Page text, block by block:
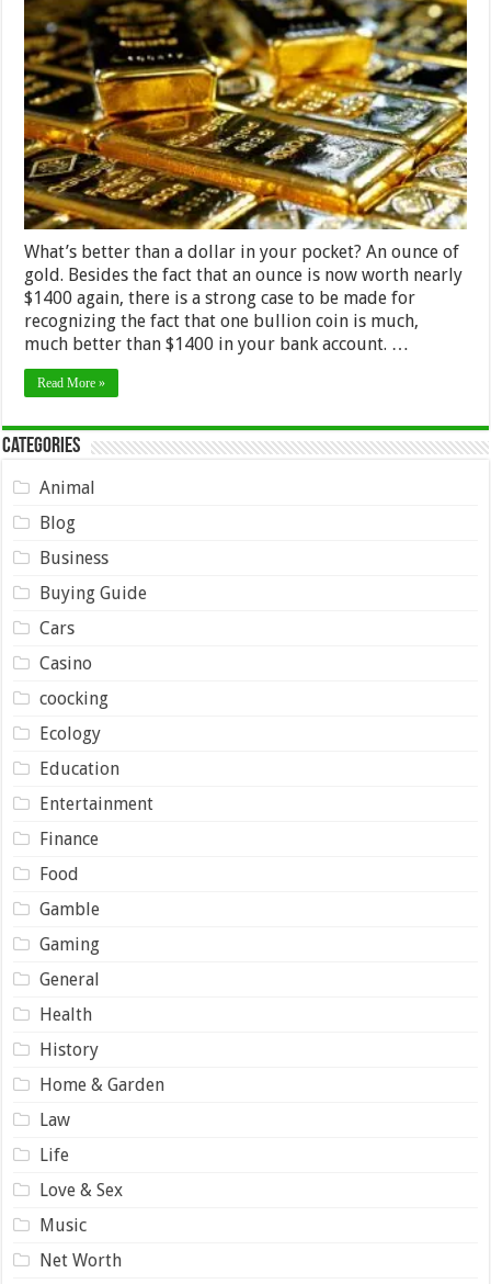
Gold
Is
the
Only
Money
You
Can
Trust
What’s better than a dollar in your pocket? An ounce of
gold. Besides the fact that an ounce is now worth nearly
$1400 again, there is a strong case to be made for
recognizing the fact that one bullion coin is much,
much better than $1400 in your bank account. …
Read More »
Categories
Animal
Blog
Business
Buying Guide
Cars
Casino
coocking
Ecology
Education
Entertainment
Finance
Food
Gamble
Gaming
General
Health
History
Home & Garden
Law
Life
Love & Sex
Music
Net Worth